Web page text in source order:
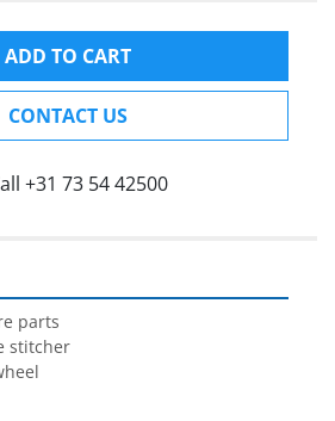
ADD TO CART
CONTACT US
+31 73 54 42500
parts
stitcher